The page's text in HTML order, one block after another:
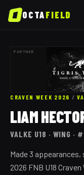
OCTAFIELD
PARTNER
CRAVEN WEEK 2026 /
LIAM
VALKE U18 · WING ·
Made 3
2026 FNB U18